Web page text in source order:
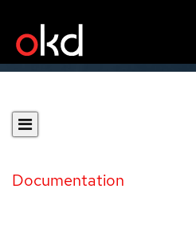
Documentation